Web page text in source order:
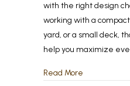
with the right design
working with a
yard, or a small deck,
help you maximize
Read More